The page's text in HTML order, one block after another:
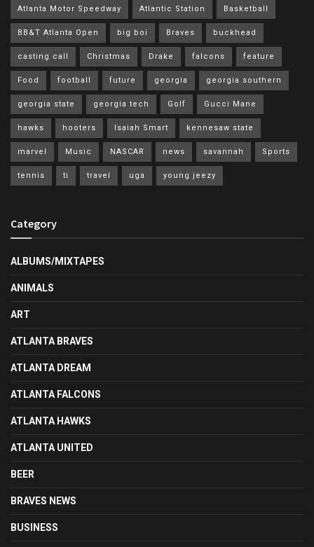
Atlanta Motor Speedway Atlantic Station Basketball
BB&T Atlanta Open big boi Braves buckhead
casting call Christmas Drake falcons feature
Food football future georgia georgia southern
georgia state georgia tech Golf Gucci Mane
hawks hooters Isaiah Smart kennesaw state
marvel Music NASCAR news savannah Sports
tennis ti travel uga young jeezy
Category
ALBUMS/MIXTAPES
ANIMALS
ART
ATLANTA BRAVES
ATLANTA DREAM
ATLANTA FALCONS
ATLANTA HAWKS
ATLANTA UNITED
BEER
BRAVES NEWS
BUSINESS